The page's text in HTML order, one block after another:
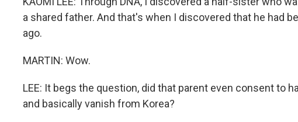
a shared father. And that's when I discovered that he had
ago.
MARTIN: Wow.
LEE: It begs the question, did that parent even consent to
and basically vanish from Korea?